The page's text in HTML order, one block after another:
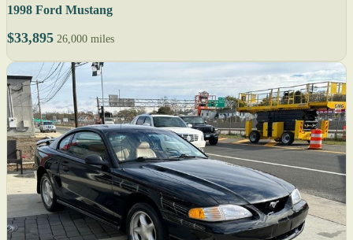
1998 Ford Mustang
$33,895 26,000 miles